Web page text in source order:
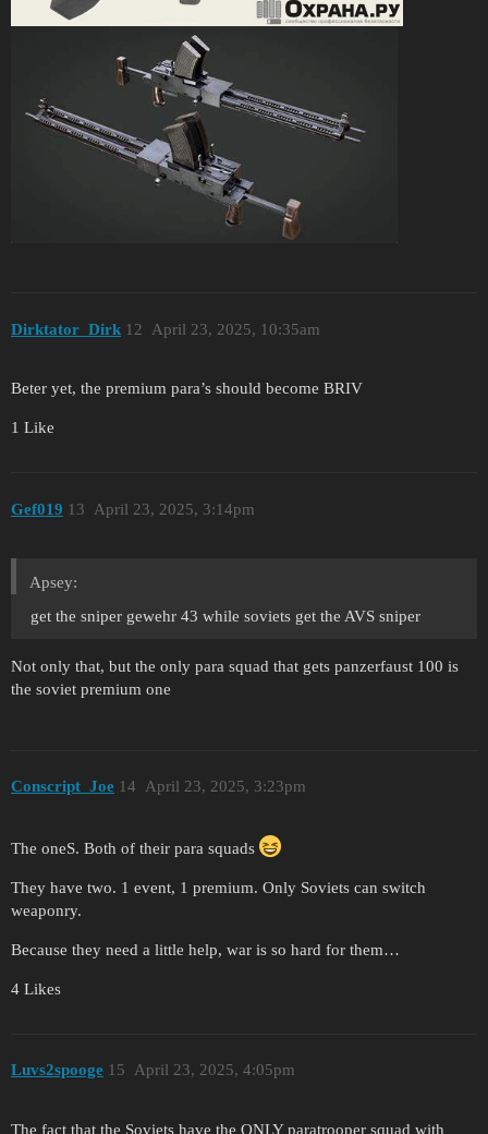
Dirktator_Dirk April 23, 2025, 10:35am
12
Beter yet, the premium para’s should become BRIV
1 Like
Gef019 April 23, 2025, 3:14pm
13
Apsey:
get the sniper gewehr 43 while soviets get the AVS sniper
Not only that, but the only para squad that gets panzerfaust 100 is
the soviet premium one
Conscript_Joe April 23, 2025, 3:23pm
14
The oneS. Both of their para squads
They have two. 1 event, 1 premium. Only Soviets can switch
weaponry.
Because they need a little help, war is so hard for them…
4 Likes
Luvs2spooge April 23, 2025, 4:05pm
15
The fact that the Soviets have the ONLY paratrooper squad with